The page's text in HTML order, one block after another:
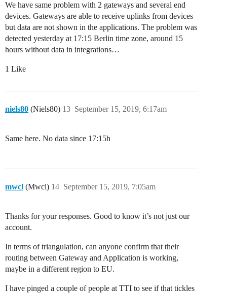
We have same problem with 2 gateways and several end
devices. Gateways are able to receive uplinks from devices
but data are not shown in the applications. The problem was
detected yesterday at 17:15 Berlin time zone, around 15
hours without data in integrations…
1 Like
niels80 (Niels80) September 15, 2019, 6:17am
13
Same here. No data since 17:15h
mwcl (Mwcl) September 15, 2019, 7:05am
14
Thanks for your responses. Good to know it’s not just our
account.
In terms of triangulation, can anyone confirm that their
routing between Gateway and Application is working,
maybe in a different region to EU.
I have pinged a couple of people at TTI to see if that tickles